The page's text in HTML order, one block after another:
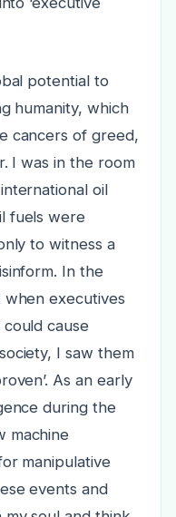
potential to
humanity, which
cancers of greed,
I was in the room
oil
fuels were
to witness a
In the
when executives
could cause
I saw them
As an early
during the
machine
manipulative
events and